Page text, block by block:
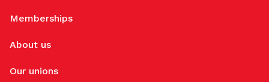
Memberships
About us
Our unions